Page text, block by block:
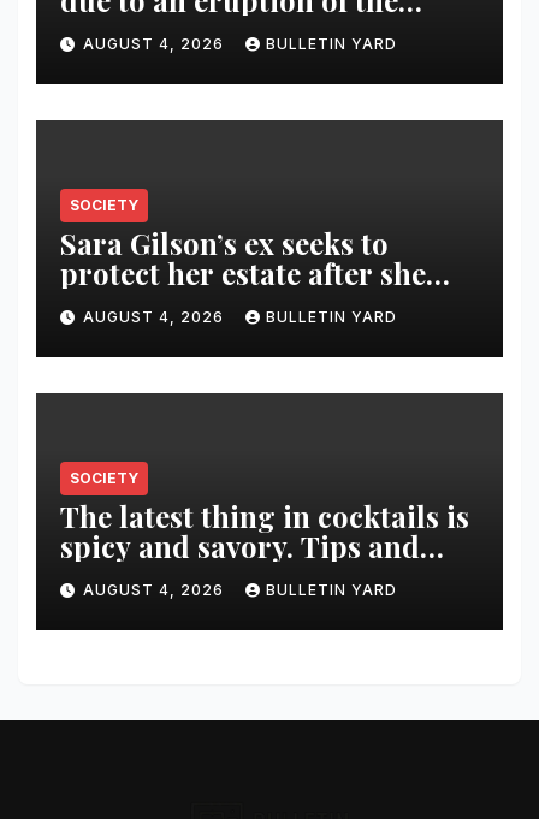
Fuego volcano
AUGUST 4, 2026 BULLETIN YARD
SOCIETY
Sara Gilson’s ex seeks to
protect her estate after she
was killed in murder-suicide
AUGUST 4, 2026 BULLETIN YARD
SOCIETY
The latest thing in cocktails is
spicy and savory. Tips and
recipes for home bartenders
AUGUST 4, 2026 BULLETIN YARD